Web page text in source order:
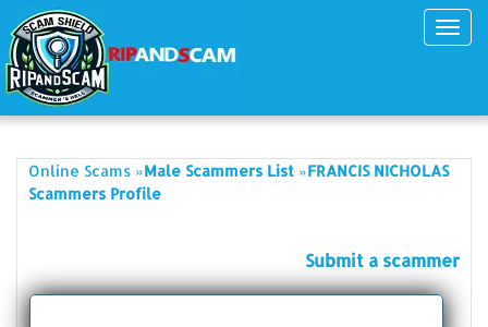
Online Scams »Male Scammers List »FRANCIS NICHOLAS
Scammers Profile
Submit a scammer